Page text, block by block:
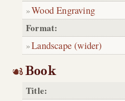
Wood Engraving
Format:
Landscape (wider)
Book
Title: